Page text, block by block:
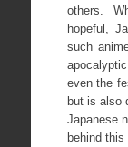
others.
hopeful,
such
even the
but is also
Japanese
behind